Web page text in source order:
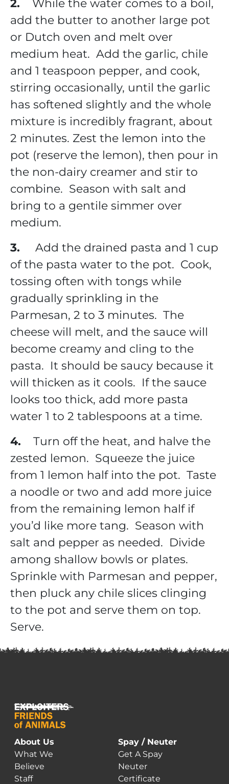
2. While the water comes to a boil,
add the butter to another large pot
or Dutch oven and melt over
medium heat. Add the garlic, chile
and 1 teaspoon pepper, and cook,
stirring occasionally, until the garlic
has softened slightly and the whole
mixture is incredibly fragrant, about
2 minutes. Zest the lemon into the
pot (reserve the lemon), then pour in
the non-dairy creamer and stir to
combine. Season with salt and
bring to a gentile simmer over
medium.
3. Add the drained pasta and 1 cup
of the pasta water to the pot. Cook,
tossing often with tongs while
gradually sprinkling in the
Parmesan, 2 to 3 minutes. The
cheese will melt, and the sauce will
become creamy and cling to the
pasta. It should be saucy because it
will thicken as it cools. If the sauce
looks too thick, add more pasta
water 1 to 2 tablespoons at a time.
4. Turn off the heat, and halve the
zested lemon. Squeeze the juice
from 1 lemon half into the pot. Taste
a noodle or two and add more juice
from the remaining lemon half if
you’d like more tang. Season with
salt and pepper as needed. Divide
among shallow bowls or plates.
Sprinkle with Parmesan and pepper,
then pluck any chile slices clinging
to the pot and serve them on top.
Serve.
About Us
What We
Believe
Staff
Spay / Neuter
Get A Spay
Neuter
Certificate